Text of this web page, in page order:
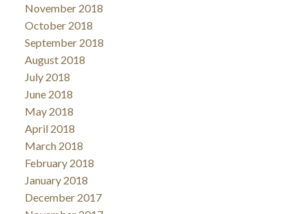
November 2018
October 2018
September 2018
August 2018
July 2018
June 2018
May 2018
April 2018
March 2018
February 2018
January 2018
December 2017